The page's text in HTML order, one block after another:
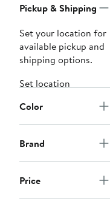
Pickup & Shipping
Set your location for
available pickup and
shipping options.
Set location
Color
Brand
Price